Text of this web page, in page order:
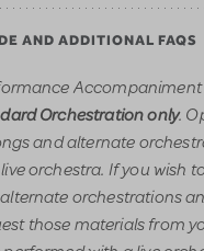
AND ADDITIONAL FAQS
Orchestration only.
and alternate
orchestra. If you wish
orchestrations
those materials from